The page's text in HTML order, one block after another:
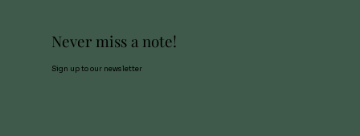
Never miss a note!
Sign up to our newsletter